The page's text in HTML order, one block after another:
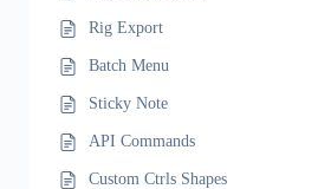
Rig Export
Batch Menu
Sticky Note
API Commands
Custom Ctrls Shapes